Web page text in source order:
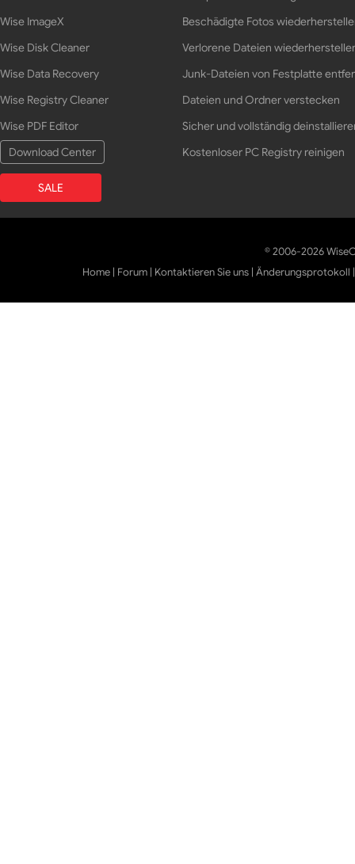
Wise ImageX
Wise Disk Cleaner
Wise Data Recovery
Wise Registry Cleaner
Wise PDF Editor
Download Center
SALE
Beschädigte Fotos
Verlorene Dateien
Junk-Dateien von Festplatte
Dateien und Ordner verstecken
Sicher und vollständig
Kostenloser PC Registry reinigen
© 2006-2026
Home | Forum | Kontaktieren Sie uns |Änderungsprotokoll